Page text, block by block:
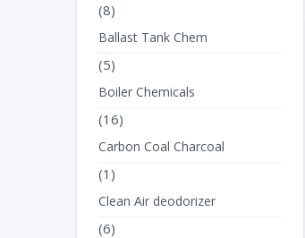
(8)
Ballast Tank Chem
(5)
Boiler Chemicals
(16)
Carbon Coal Charcoal
(1)
Clean Air deodorizer
(6)